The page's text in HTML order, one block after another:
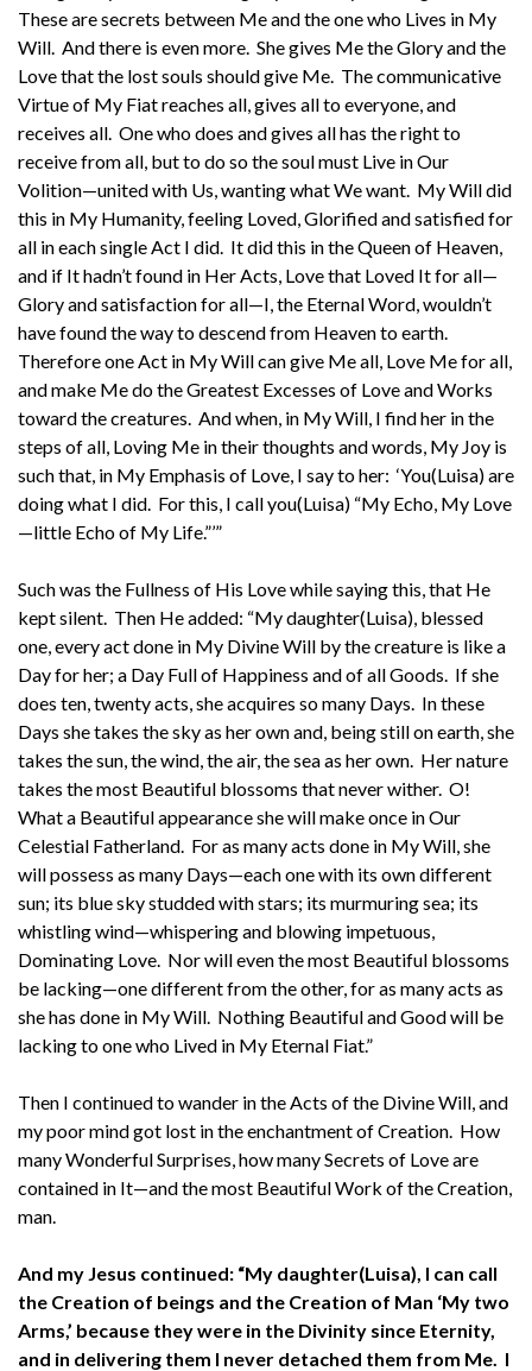
These are secrets between Me and the one who Lives in My
Will. And there is even more. She gives Me the Glory and the
Love that the lost souls should give Me. The communicative
Virtue of My Fiat reaches all, gives all to everyone, and
receives all. One who does and gives all has the right to
receive from all, but to do so the soul must Live in Our
Volition—united with Us, wanting what We want. My Will did
this in My Humanity, feeling Loved, Glorified and satisfied for
all in each single Act I did. It did this in the Queen of Heaven,
and if It hadn’t found in Her Acts, Love that Loved It for all—
Glory and satisfaction for all—I, the Eternal Word, wouldn’t
have found the way to descend from Heaven to earth.
Therefore one Act in My Will can give Me all, Love Me for all,
and make Me do the Greatest Excesses of Love and Works
toward the creatures. And when, in My Will, I find her in the
steps of all, Loving Me in their thoughts and words, My Joy is
such that, in My Emphasis of Love, I say to her: ‘You(Luisa) are
doing what I did. For this, I call you(Luisa) “My Echo, My Love
—little Echo of My Life.”’”
Such was the Fullness of His Love while saying this, that He
kept silent. Then He added: “My daughter(Luisa), blessed
one, every act done in My Divine Will by the creature is like a
Day for her; a Day Full of Happiness and of all Goods. If she
does ten, twenty acts, she acquires so many Days. In these
Days she takes the sky as her own and, being still on earth, she
takes the sun, the wind, the air, the sea as her own. Her nature
takes the most Beautiful blossoms that never wither. O!
What a Beautiful appearance she will make once in Our
Celestial Fatherland. For as many acts done in My Will, she
will possess as many Days—each one with its own different
sun; its blue sky studded with stars; its murmuring sea; its
whistling wind—whispering and blowing impetuous,
Dominating Love. Nor will even the most Beautiful blossoms
be lacking—one different from the other, for as many acts as
she has done in My Will. Nothing Beautiful and Good will be
lacking to one who Lived in My Eternal Fiat.”
Then I continued to wander in the Acts of the Divine Will, and
my poor mind got lost in the enchantment of Creation. How
many Wonderful Surprises, how many Secrets of Love are
contained in It—and the most Beautiful Work of the Creation,
man.
And my Jesus continued: “My daughter(Luisa), I can call
the Creation of beings and the Creation of Man ‘My two
Arms,’ because they were in the Divinity since Eternity,
and in delivering them I never detached them from Me. I